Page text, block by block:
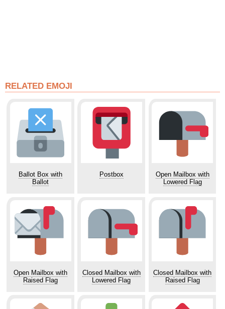
RELATED EMOJI
Ballot Box with
Ballot
Postbox
Open Mailbox with
Lowered Flag
Open Mailbox with
Raised Flag
Closed Mailbox with
Lowered Flag
Closed Mailbox with
Raised Flag